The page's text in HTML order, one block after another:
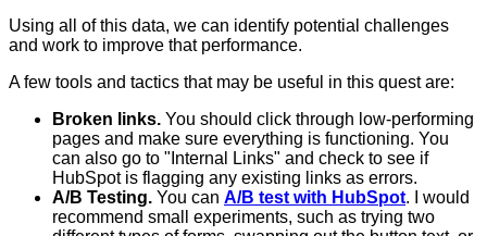
Using all of this data, we can identify potential challenges
and work to improve that performance.
A few tools and tactics that may be useful in this quest are:
Broken links. You should click through low-performing
pages and make sure everything is functioning. You
can also go to "Internal Links" and check to see if
HubSpot is flagging any existing links as errors.
A/B Testing. You can A/B test with HubSpot. I would
recommend small experiments, such as trying two